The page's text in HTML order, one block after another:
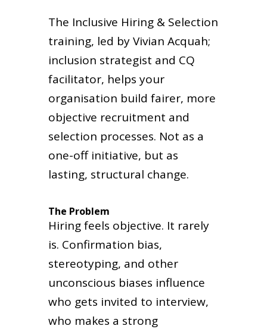
The Inclusive Hiring & Selection
training, led by Vivian Acquah;
inclusion strategist and CQ
facilitator, helps your
organisation build fairer, more
objective recruitment and
selection processes. Not as a
one-off initiative, but as
lasting, structural change.
The Problem
Hiring feels objective. It rarely
is. Confirmation bias,
stereotyping, and other
unconscious biases influence
who gets invited to interview,
who makes a strong